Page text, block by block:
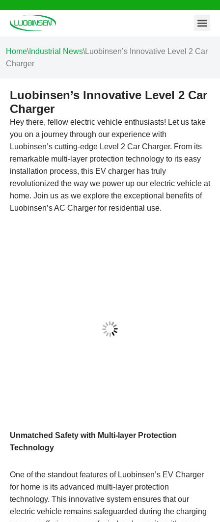
Skip
content
Home\ Industrial News\Luobinsen’s Innovative Level 2 Car
Charger
Luobinsen’s Innovative Level 2 Car
Charger
Hey there, fellow electric vehicle enthusiasts! Let us take
you on a journey through our experience with
Luobinsen’s cutting-edge Level 2 Car Charger. From its
remarkable multi-layer protection technology to its easy
installation process, this EV charger has truly
revolutionized the way we power up our electric vehicle at
home. Join us as we explore the exceptional benefits of
Luobinsen’s AC Charger for residential use.
Unmatched Safety with Multi-layer Protection
Technology
One of the standout features of Luobinsen’s EV Charger
for home is its advanced multi-layer protection
technology. This innovative system ensures that our
electric vehicle remains safeguarded during the charging